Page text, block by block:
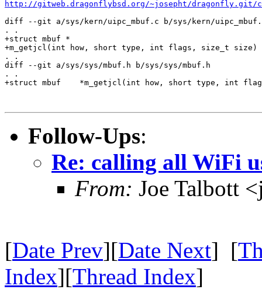
http://gitweb.dragonflybsd.org/~josepht/dragonfly.git/
diff --git a/sys/kern/uipc_mbuf.c b/sys/kern/
. .
+struct mbuf *
+m_getjcl(int how, short type, int flags, size_t size)
. .
diff --git a/sys/sys/mbuf.h b/sys/sys/mbuf.h
. .
+struct mbuf    *m_getjcl(int how, short type, int
Follow-Ups:
Re: calling all WiFi
From: Joe Talbott
[Date Prev][Date Next] [
Index][Thread Index]